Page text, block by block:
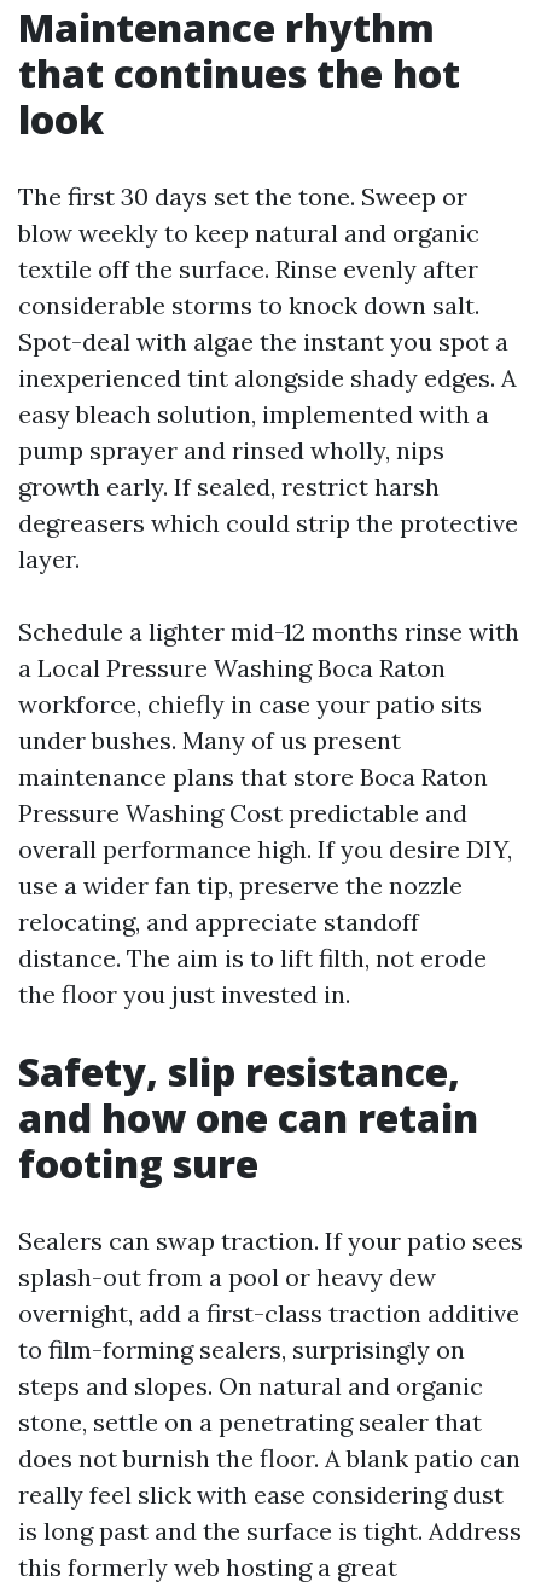
Maintenance rhythm
that continues the hot
look
The first 30 days set the tone. Sweep or
blow weekly to keep natural and organic
textile off the surface. Rinse evenly after
considerable storms to knock down salt.
Spot-deal with algae the instant you spot a
inexperienced tint alongside shady edges. A
easy bleach solution, implemented with a
pump sprayer and rinsed wholly, nips
growth early. If sealed, restrict harsh
degreasers which could strip the protective
layer.
Schedule a lighter mid-12 months rinse with
a Local Pressure Washing Boca Raton
workforce, chiefly in case your patio sits
under bushes. Many of us present
maintenance plans that store Boca Raton
Pressure Washing Cost predictable and
overall performance high. If you desire DIY,
use a wider fan tip, preserve the nozzle
relocating, and appreciate standoff
distance. The aim is to lift filth, not erode
the floor you just invested in.
Safety, slip resistance,
and how one can retain
footing sure
Sealers can swap traction. If your patio sees
splash-out from a pool or heavy dew
overnight, add a first-class traction additive
to film-forming sealers, surprisingly on
steps and slopes. On natural and organic
stone, settle on a penetrating sealer that
does not burnish the floor. A blank patio can
really feel slick with ease considering dust
is long past and the surface is tight. Address
this formerly web hosting a great